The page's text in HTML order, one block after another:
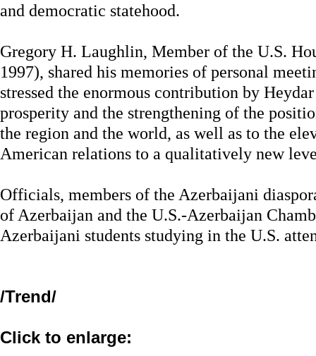
and democratic statehood.
Gregory H. Laughlin, Member of the U.S.
1997), shared his memories of personal
stressed the enormous contribution by
prosperity and the strengthening of the
the region and the world, as well as to the
American relations to a qualitatively new
Officials, members of the Azerbaijani
of Azerbaijan and the U.S.-Azerbaijan
Azerbaijani students studying in the U.S.
/Trend/
Click to enlarge: